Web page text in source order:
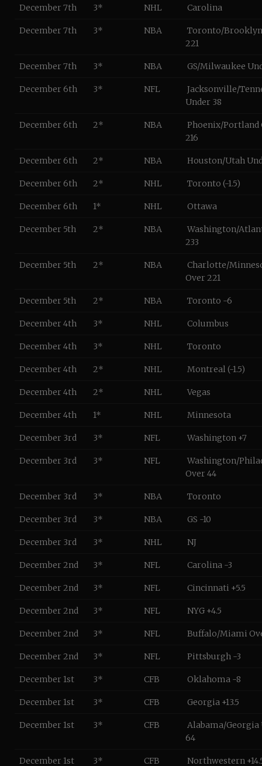
December 7th 3* NHL Carolina
December 7th 3* NBA
Toronto/
221
December 7th 3* NBA GS/Milwaukee
December 6th 3* NFL
Jacksonville/
Under 38
December 6th 2* NBA
Phoenix/Portland
216
December 6th 2* NBA Houston/Utah
December 6th 2* NHL Toronto (-1.5)
December 6th 1* NHL Ottawa
December 5th 2* NBA
Washington/
233
December 5th 2* NBA
Charlotte/
Over 221
December 5th 2* NBA Toronto -6
December 4th 3* NHL Columbus
December 4th 3* NHL Toronto
December 4th 2* NHL Montreal (-1.5)
December 4th 2* NHL Vegas
December 4th 1* NHL Minnesota
December 3rd 3* NFL Washington +7
December 3rd 3* NFL
Washington/
Over 44
December 3rd 3* NBA Toronto
December 3rd 3* NBA GS -10
December 3rd 3* NHL NJ
December 2nd 3* NFL Carolina -3
December 2nd 3* NFL Cincinnati +5.5
December 2nd 3* NFL NYG +4.5
December 2nd 3* NFL Buffalo/Miami
December 2nd 3* NFL Pittsburgh -3
December 1st 3* CFB Oklahoma -8
December 1st 3* CFB Georgia +13.5
December 1st 3* CFB
Alabama/Georgia
64
December 1st 3* CFB Northwestern